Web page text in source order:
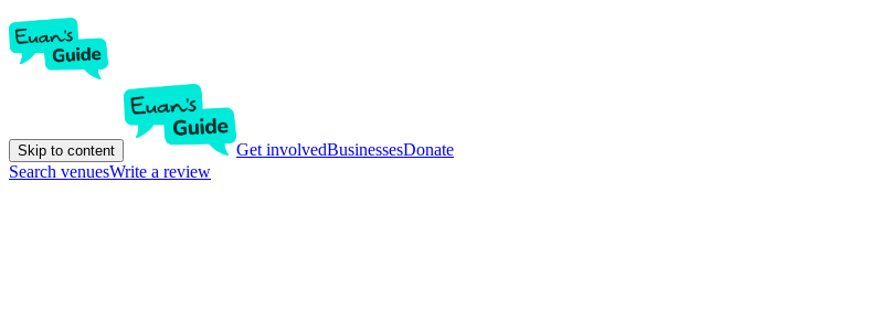
Skip to content Get involvedBusinessesDonate
Search venuesWrite a review